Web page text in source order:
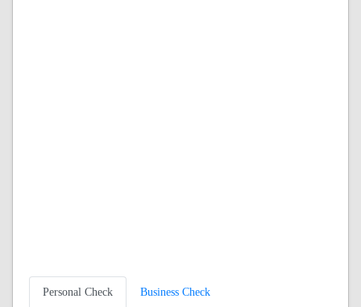
Personal Check Business Check